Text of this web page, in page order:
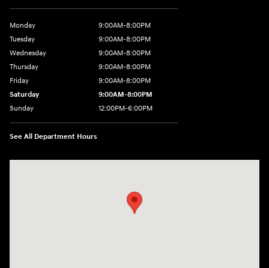
Monday
9:00AM-8:00PM
Tuesday
9:00AM-8:00PM
Wednesday
9:00AM-8:00PM
Thursday
9:00AM-8:00PM
Friday
9:00AM-8:00PM
Saturday
9:00AM-8:00PM
Sunday
12:00PM-6:00PM
See All Department Hours